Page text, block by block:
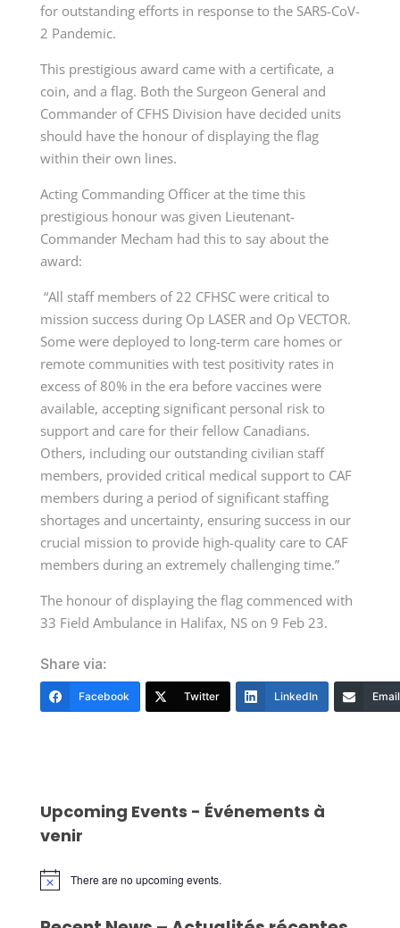
for outstanding efforts in response to the SARS-CoV-
2 Pandemic.
This prestigious award came with a certificate, a
coin, and a flag. Both the Surgeon General and
Commander of CFHS Division have decided units
should have the honour of displaying the flag
within their own lines.
Acting Commanding Officer at the time this
prestigious honour was given Lieutenant-
Commander Mecham had this to say about the
award:
“All staff members of 22 CFHSC were critical to
mission success during Op LASER and Op VECTOR.
Some were deployed to long-term care homes or
remote communities with test positivity rates in
excess of 80% in the era before vaccines were
available, accepting significant personal risk to
support and care for their fellow Canadians.
Others, including our outstanding civilian staff
members, provided critical medical support to CAF
members during a period of significant staffing
shortages and uncertainty, ensuring success in our
crucial mission to provide high-quality care to CAF
members during an extremely challenging time.”
The honour of displaying the flag commenced with
33 Field Ambulance in Halifax, NS on 9 Feb 23.
Share via:
Facebook Twitter LinkedIn Email
Upcoming Events - Événements à
venir
Notice There are no upcoming events.